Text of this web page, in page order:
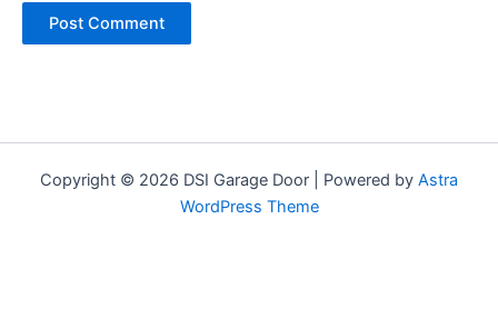
Copyright © 2026 DSI Garage Door | Powered by Astra
WordPress Theme